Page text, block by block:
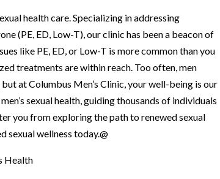
health care. Specializing in addressing
(PE, ED, Low-T), our clinic has been a beacon of
like PE, ED, or Low-T is more common than you
treatments are within reach. Too often, men
at Columbus Men’s Clinic, your well-being is our
sexual health, guiding thousands of individuals
you from exploring the path to renewed sexual
sexual wellness today.@
Health